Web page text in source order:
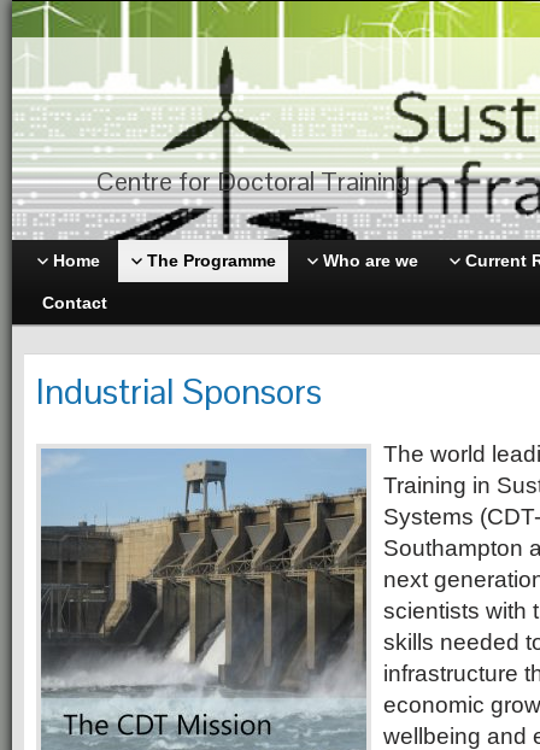
Centre for Doctoral Training
Home The Programme Who are we Current
Contact
Industrial Sponsors
The world
Training in
Systems
Southampton
next
scientists with
skills needed
infrastructure
economic
wellbeing and